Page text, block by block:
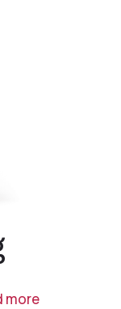
more